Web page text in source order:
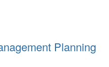
Planning